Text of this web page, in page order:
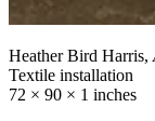
Heather Bird Harris,
Textile installation
72 × 90 × 1 inches